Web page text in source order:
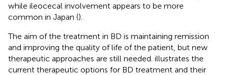
while ileocecal involvement appears to be more
common in Japan ().
The aim of the treatment in BD is maintaining remission
and improving the quality of life of the patient, but new
therapeutic approaches are still needed. illustrates the
current therapeutic options for BD treatment and their